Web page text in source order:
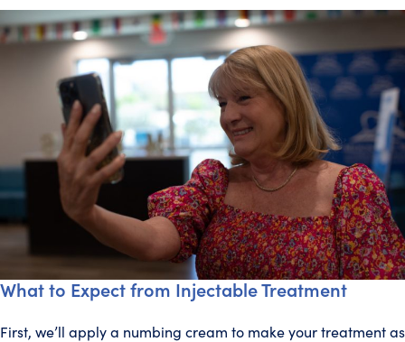
What to Expect from Injectable Treatment
First, we’ll apply a numbing cream to make your treatment as